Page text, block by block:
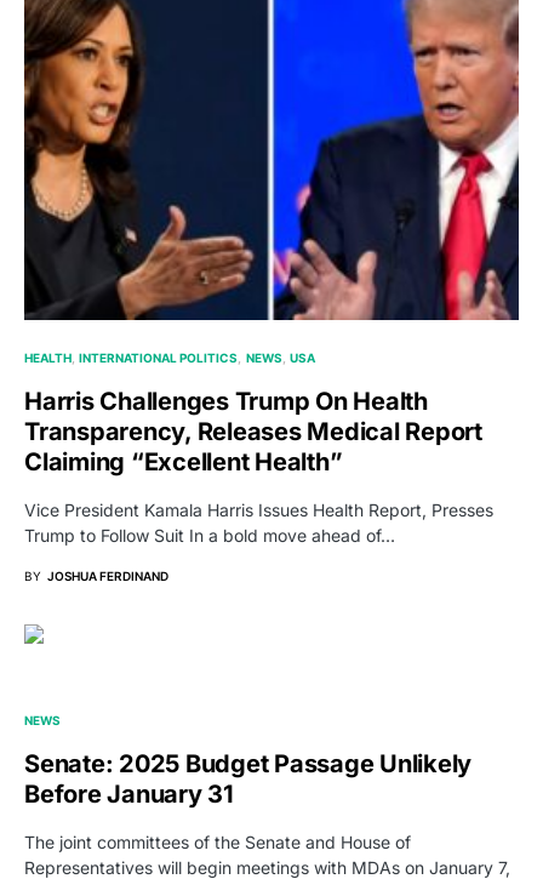
HEALTH INTERNATIONAL POLITICS NEWS USA
Harris Challenges Trump On Health
Transparency, Releases Medical Report
Claiming “Excellent Health”
Vice President Kamala Harris Issues Health Report, Presses
Trump to Follow Suit In a bold move ahead of…
BY JOSHUA FERDINAND
NEWS
Senate: 2025 Budget Passage Unlikely
Before January 31
The joint committees of the Senate and House of
Representatives will begin meetings with MDAs on January 7,